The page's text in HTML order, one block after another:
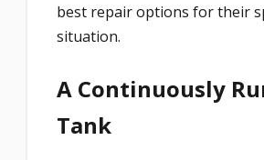
best repair options for their
situation.
A Continuously
Tank